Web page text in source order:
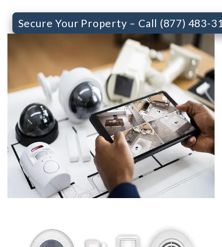
Secure Your Property – Call (877) 483-